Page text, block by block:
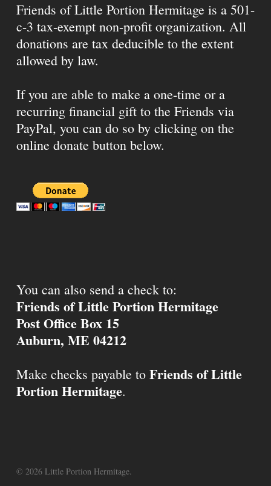
Friends of Little Portion Hermitage is a 501-
c-3 tax-exempt non-profit organization. All
donations are tax deducible to the extent
allowed by law.
If you are able to make a one-time or a
recurring financial gift to the Friends via
PayPal, you can do so by clicking on the
online donate button below.
You can also send a check to:
Friends of Little Portion Hermitage
Post Office Box 15
Auburn, ME 04212
Make checks payable to Friends of Little
Portion Hermitage.
© 2026 Little Portion Hermitage.